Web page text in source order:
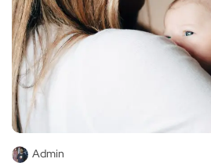
Admin